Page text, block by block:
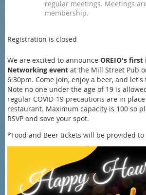
regular meetings. Meetings
membership.
Registration is closed
We are excited to announce OREIO's first
Networking event at the Mill Street Pub
6:30pm. Come join, enjoy a beer, and let's
Note no one under the age of 19 is
regular COVID-19 precautions are in
restaurant. Maximum capacity is 100 so
RSVP and save your spot.
*Food and Beer tickets will be provided